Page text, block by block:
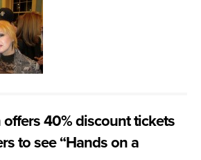
40% discount tickets
to see “Hands on a